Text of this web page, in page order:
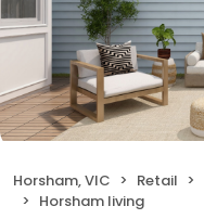
Horsham, VIC Retail
Horsham living